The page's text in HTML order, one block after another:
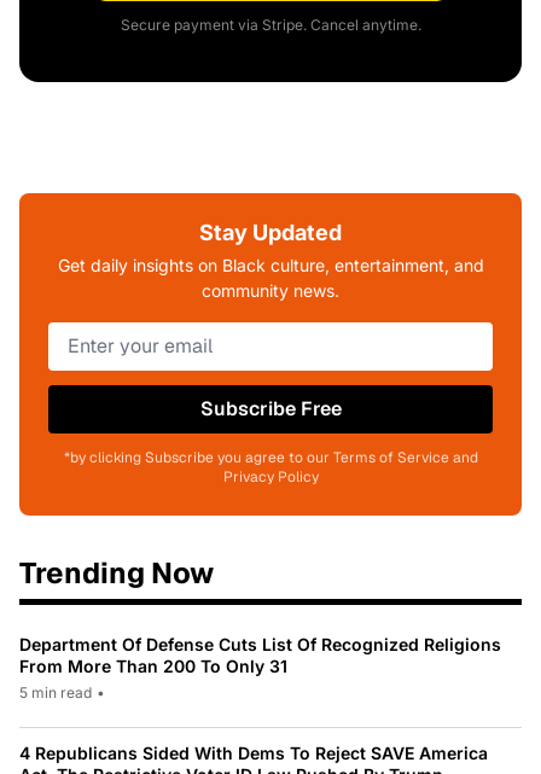
Secure payment via Stripe. Cancel anytime.
Stay Updated
Get daily insights on Black culture, entertainment, and
community news.
Subscribe Free
*by clicking Subscribe you agree to our Terms of Service and
Privacy Policy
Trending Now
Department Of Defense Cuts List Of Recognized Religions
From More Than 200 To Only 31
5 min read •
4 Republicans Sided With Dems To Reject SAVE America